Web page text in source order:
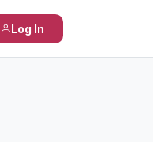
Log In